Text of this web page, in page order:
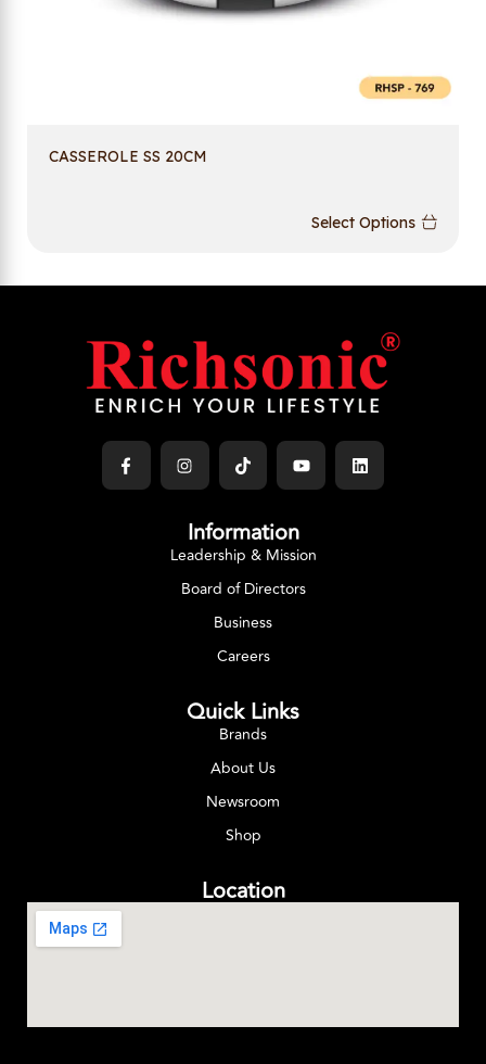
CASSEROLE SS 20CM
Select Options
Information
Leadership & Mission
Board of Directors
Business
Careers
Quick Links
Brands
About Us
Newsroom
Shop
Location